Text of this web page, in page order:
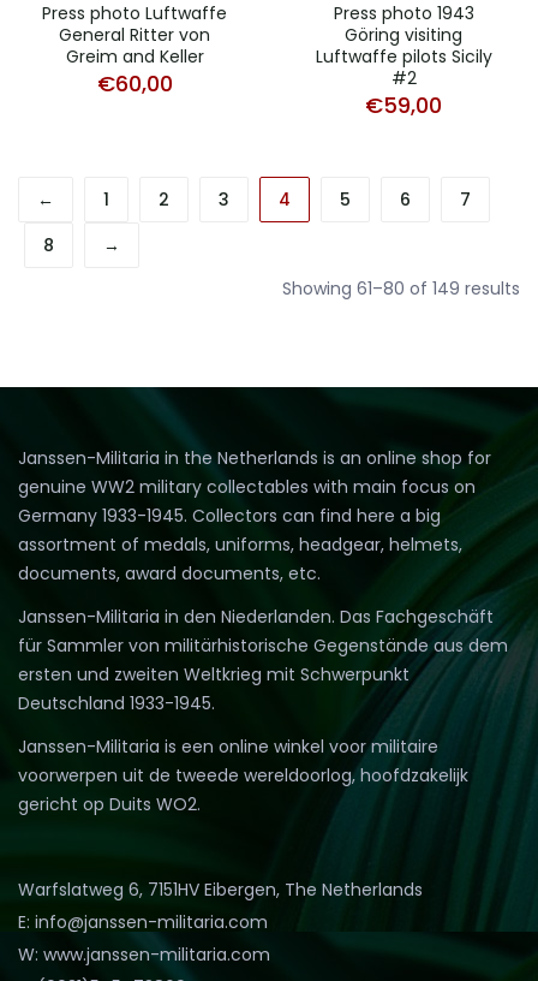
Press photo Luftwaffe
General Ritter von
Greim and Keller
€60,00
Press photo 1943
Göring visiting
Luftwaffe pilots Sicily
#2
€59,00
← 1 2 3 4 5 6
7
8
→
Showing 61–80 of 149 results
Janssen-Militaria in the Netherlands is an online shop for
genuine WW2 military collectables with main focus on
Germany 1933-1945. Collectors can find here a big
assortment of medals, uniforms, headgear, helmets,
documents, award documents, etc.
Janssen-Militaria in den Niederlanden. Das Fachgeschäft
für Sammler von militärhistorische Gegenstände aus dem
ersten und zweiten Weltkrieg mit Schwerpunkt
Deutschland 1933-1945.
Janssen-Militaria is een online winkel voor militaire
voorwerpen uit de tweede wereldoorlog, hoofdzakelijk
gericht op Duits WO2.
Warfslatweg 6, 7151HV Eibergen, The Netherlands
E: info@janssen-militaria.com
W: www.janssen-militaria.com